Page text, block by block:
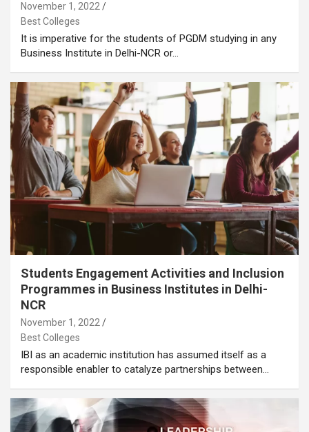
November 1, 2022
Best Colleges
It is imperative for the students of PGDM studying in any
Business Institute in Delhi-NCR or…
Students Engagement Activities and Inclusion
Programmes in Business Institutes in Delhi-
NCR
November 1, 2022
Best Colleges
IBI as an academic institution has assumed itself as a
responsible enabler to catalyze partnerships between…